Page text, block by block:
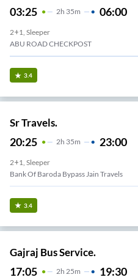
03:25 2H 35m 06:00
2+1, Sleeper
ABU ROAD CHECKPOST
3.4
Sr Travels.
20:25 2H 35m 23:00
2+1, Sleeper
Bank Of Baroda Bypass Jain Travels
3.4
Gajraj Bus Service.
17:05 2H 25m 19:30